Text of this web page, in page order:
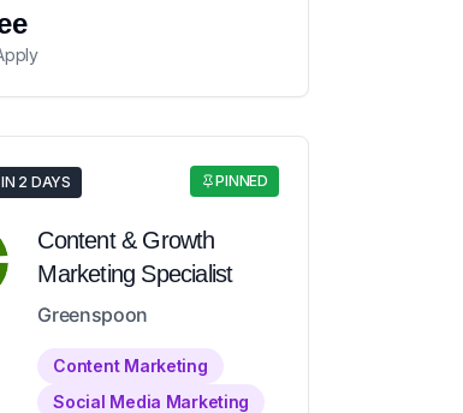
PINNED
2 DAYS
Content & Growth
Marketing Specialist
Greenspoon
Content Marketing
Social Media Marketing